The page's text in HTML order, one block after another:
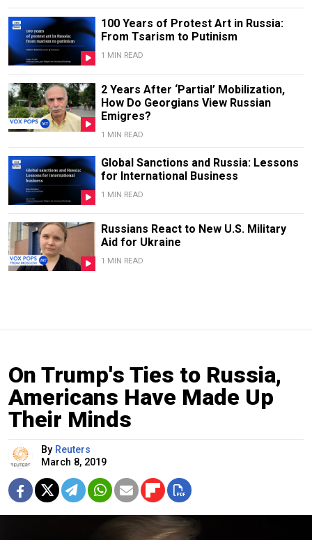
100 Years of Protest Art in Russia:
From Tsarism to Putinism
1 MIN READ
2 Years After ‘Partial’ Mobilization,
How Do Georgians View Russian
Emigres?
1 MIN READ
Global Sanctions and Russia: Lessons
for International Business
1 MIN READ
Russians React to New U.S. Military
Aid for Ukraine
1 MIN READ
On Trump's Ties to Russia,
Americans Have Made Up
Their Minds
By Reuters
March 8, 2019